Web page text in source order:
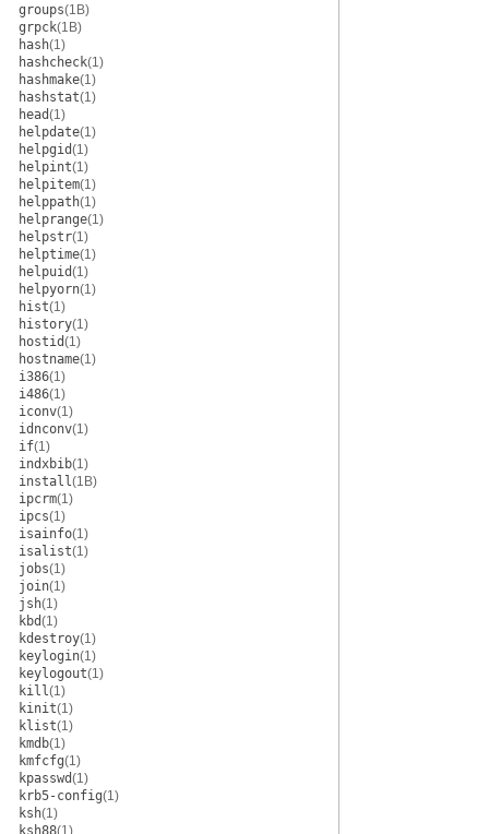
groups(1B)
grpck(1B)
hash(1)
hashcheck(1)
hashmake(1)
hashstat(1)
head(1)
helpdate(1)
helpgid(1)
helpint(1)
helpitem(1)
helppath(1)
helprange(1)
helpstr(1)
helptime(1)
helpuid(1)
helpyorn(1)
hist(1)
history(1)
hostid(1)
hostname(1)
i386(1)
i486(1)
iconv(1)
idnconv(1)
if(1)
indxbib(1)
install(1B)
ipcrm(1)
ipcs(1)
isainfo(1)
isalist(1)
jobs(1)
join(1)
jsh(1)
kbd(1)
kdestroy(1)
keylogin(1)
keylogout(1)
kill(1)
kinit(1)
klist(1)
kmdb(1)
kmfcfg(1)
kpasswd(1)
krb5-config(1)
ksh(1)
ksh88(1)